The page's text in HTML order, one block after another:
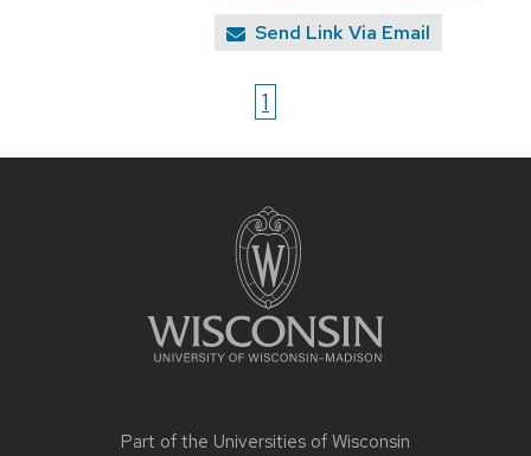
Send Link Via Email
1
Part of the Universities of Wisconsin